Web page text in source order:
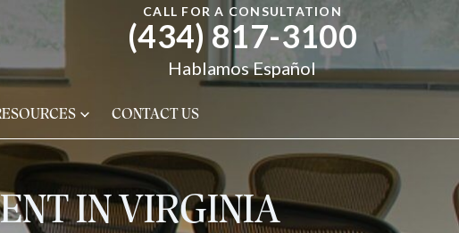
CALL FOR A CONSULTATION
(434) 817-3100
Hablamos Español
CONTACT US
IN VIRGINIA